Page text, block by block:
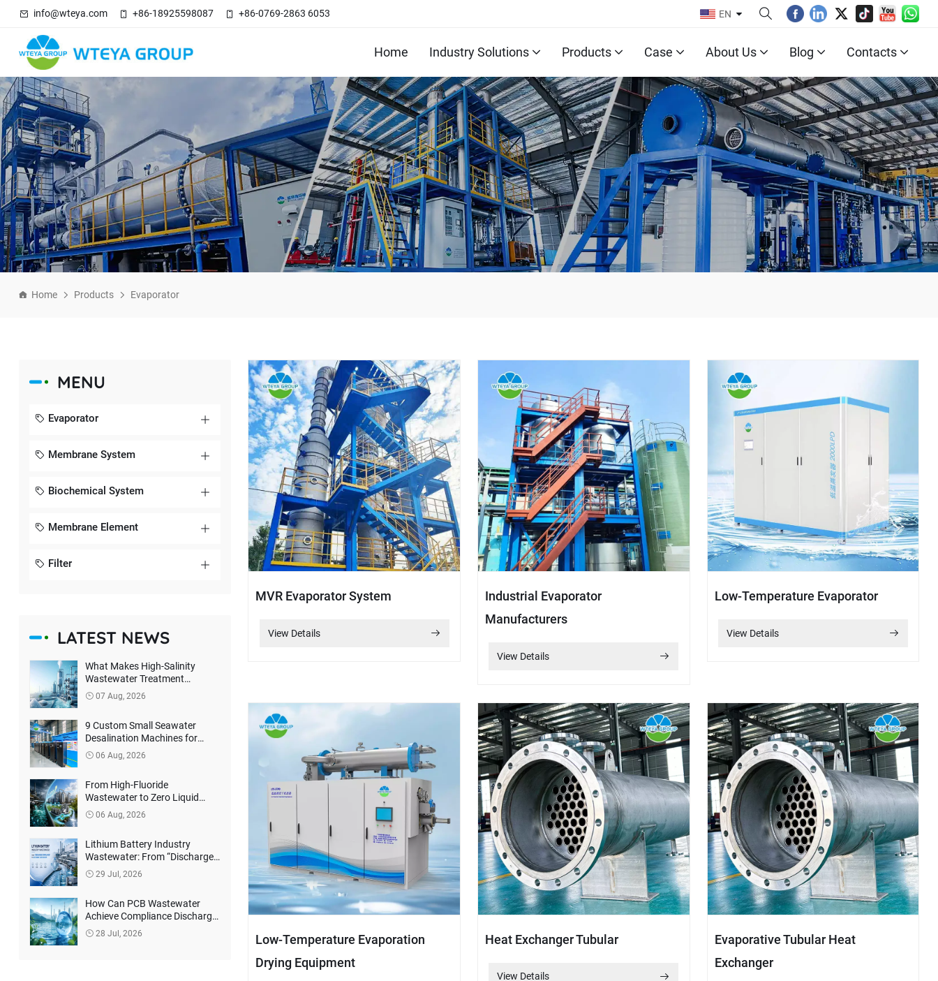
info@wteya.com +86-18925598087 +86-0769-2863 6053 EN
Home Industry Solutions Products Case About Us Blog Contacts
Home Products Evaporator
MENU
Evaporator
Membrane System
Biochemical System
Membrane Element
Filter
LATEST NEWS
What Makes High-Salinity
Wastewater Treatment
Difficult? How Can True Zero
Liquid Discharge Be Achieved?
07 Aug, 2026
9 Custom Small Seawater
Desalination Machines for
Philippines Client
06 Aug, 2026
From High-Fluoride
Wastewater to Zero Liquid
Discharge: How Can Lithium
Battery Companies Reduce
Costs?
06 Aug, 2026
Lithium Battery Industry
Wastewater: From “Discharge
Compliance” to Resource
Recovery
29 Jul, 2026
How Can PCB Wastewater
Achieve Compliance Discharge
and Harmless Treatment?
28 Jul, 2026
MVR Evaporator System
View Details
Industrial Evaporator
Manufacturers
View Details
Low-Temperature Evaporator
View Details
Low-Temperature Evaporation
Drying Equipment
Heat Exchanger Tubular
View Details
Evaporative Tubular Heat
Exchanger